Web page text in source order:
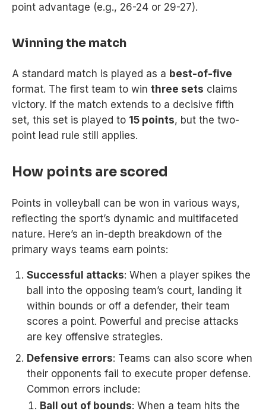
point advantage (e.g., 26-24 or 29-27).
Winning the match
A standard match is played as a best-of-five
format. The first team to win three sets claims
victory. If the match extends to a decisive fifth
set, this set is played to 15 points, but the two-
point lead rule still applies.
How points are scored
Points in volleyball can be won in various ways,
reflecting the sport’s dynamic and multifaceted
nature. Here’s an in-depth breakdown of the
primary ways teams earn points:
Successful attacks: When a player spikes the
ball into the opposing team’s court, landing it
within bounds or off a defender, their team
scores a point. Powerful and precise attacks
are key offensive strategies.
Defensive errors: Teams can also score when
their opponents fail to execute proper defense.
Common errors include:
Ball out of bounds: When a team hits the